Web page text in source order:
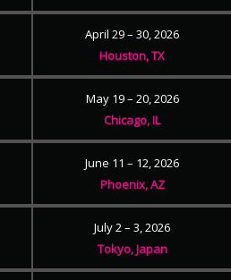
April 29 – 30, 2026
Houston, TX
May 19 – 20, 2026
Chicago, IL
June 11 – 12, 2026
Phoenix, AZ
July 2 – 3, 2026
Tokyo, Japan